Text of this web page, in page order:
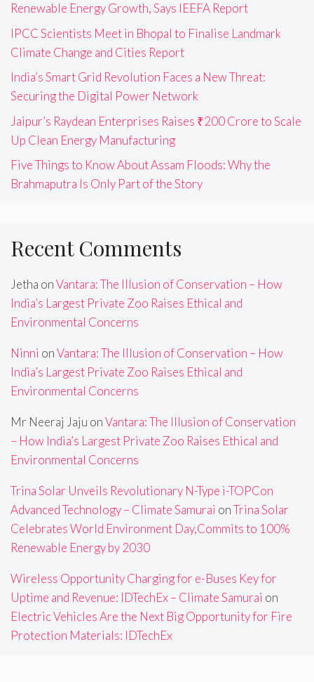
Renewable Energy Growth, Says IEEFA Report
IPCC Scientists Meet in Bhopal to Finalise Landmark
Climate Change and Cities Report
India’s Smart Grid Revolution Faces a New Threat:
Securing the Digital Power Network
Jaipur’s Raydean Enterprises Raises ₹200 Crore to Scale
Up Clean Energy Manufacturing
Five Things to Know About Assam Floods: Why the
Brahmaputra Is Only Part of the Story
Recent Comments
Jetha onVantara: The Illusion of Conservation – How
India’s Largest Private Zoo Raises Ethical and
Environmental Concerns
Ninni onVantara: The Illusion of Conservation – How
India’s Largest Private Zoo Raises Ethical and
Environmental Concerns
Mr Neeraj Jaju onVantara: The Illusion of Conservation
– How India’s Largest Private Zoo Raises Ethical and
Environmental Concerns
Trina Solar Unveils Revolutionary N-Type i-TOPCon
Advanced Technology – Climate Samurai onTrina Solar
Celebrates World Environment Day,Commits to 100%
Renewable Energy by 2030
Wireless Opportunity Charging for e-Buses Key for
Uptime and Revenue: IDTechEx – Climate Samurai on
Electric Vehicles Are the Next Big Opportunity for Fire
Protection Materials: IDTechEx